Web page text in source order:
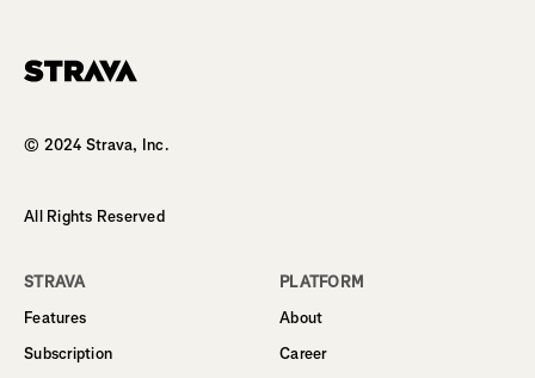
© 2024 Strava, Inc.
All Rights Reserved
STRAVA
Features
Subscription
PLATFORM
About
Career